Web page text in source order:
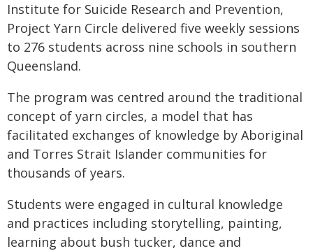
Institute for Suicide Research and Prevention,
Project Yarn Circle delivered five weekly sessions
to 276 students across nine schools in southern
Queensland.
The program was centred around the traditional
concept of yarn circles, a model that has
facilitated exchanges of knowledge by Aboriginal
and Torres Strait Islander communities for
thousands of years.
Students were engaged in cultural knowledge
and practices including storytelling, painting,
learning about bush tucker, dance and